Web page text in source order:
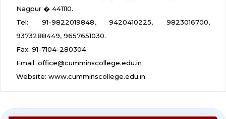
Nagpur � 441110.
Tel: 91-9822019848, 9420410225, 9823016700,
9373288449, 9657651030.
Fax: 91-7104-280304
Email: office@cumminscollege.edu.in
Website: www.cumminscollege.edu.in